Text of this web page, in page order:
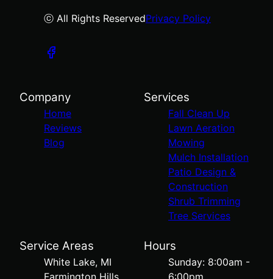
ⓒ All Rights ReservedPrivacy Policy
Company
Home
Reviews
Blog
Services
Fall Clean Up
Lawn Aeration
Mowing
Mulch Installation
Patio Design &
Construction
Shrub Trimming
Tree Services
Service Areas
White Lake, MI
Farmington Hills,
Hours
Sunday: 8:00am -
6:00pm